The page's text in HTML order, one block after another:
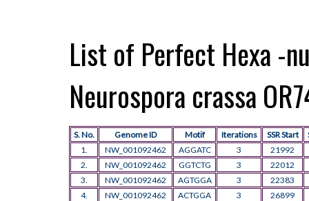
List of Perfect Hexa -
Neurospora crassa
S. No. Genome ID Motif Iterations SSR Start
1.
NW_001092462 AGGATC 3
21992
2.
NW_001092462 GGTCTG 3
22012
3.
NW_001092462 AGTGGA 3
22383
4.
NW_001092462 ACTGGA 3
26899